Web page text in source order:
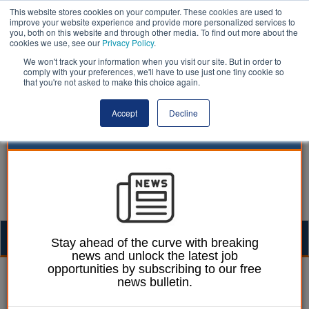
This website stores cookies on your computer. These cookies are used to
improve your website experience and provide more personalized services to
you, both on this website and through other media. To find out more about the
cookies we use, see our Privacy Policy.
We won't track your information when you visit our site. But in order to
comply with your preferences, we'll have to use just one tiny cookie so
that you're not asked to make this choice again.
Accept Decline
Mark Whitehead 05 June 2023
Seven in 10 children
Stay ahead of the curve with breaking
news and unlock the latest job
opportunities by subscribing to our free
news bulletin.